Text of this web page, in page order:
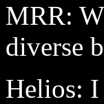
MRR:
diverse
Helios: I